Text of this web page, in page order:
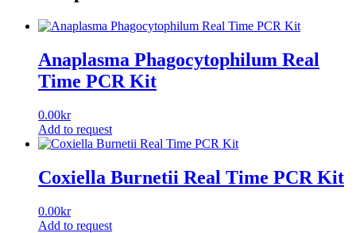
Anaplasma Phagocytophilum Real
Time PCR Kit
0.00kr
Add to request
Coxiella Burnetii Real Time PCR Kit
0.00kr
Add to request